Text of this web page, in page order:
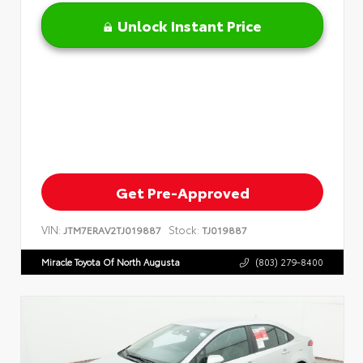
Unlock Instant Price
Get Pre-Approved
VIN: JTM7ERAV2TJ019887 Stock: TJ019887
Miracle Toyota Of North Augusta (803) 279-8400